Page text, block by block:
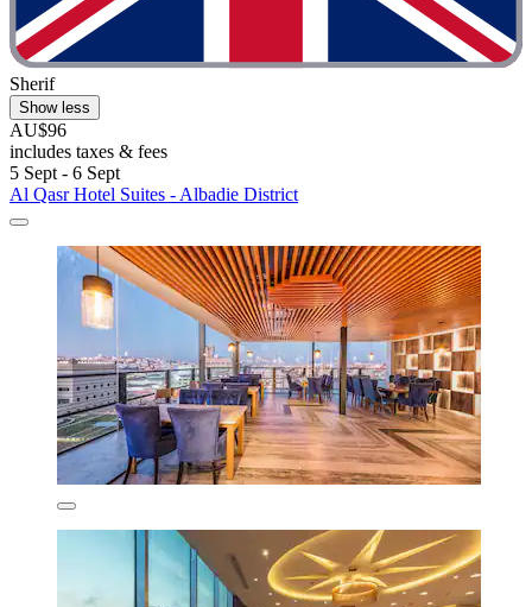
Sherif
Show less
AU$96
includes taxes & fees
5 Sept - 6 Sept
Al Qasr Hotel Suites - Albadie District